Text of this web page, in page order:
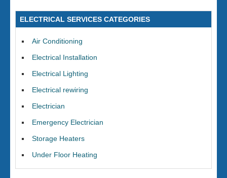
ELECTRICAL SERVICES CATEGORIES
Air Conditioning
Electrical Installation
Electrical Lighting
Electrical rewiring
Electrician
Emergency Electrician
Storage Heaters
Under Floor Heating